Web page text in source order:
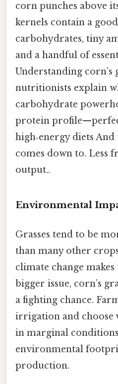
corn punches above
kernels contain a
carbohydrates, tiny
and a handful of
Understanding corn’s
nutritionists explain
carbohydrate
protein
high‑energy diets
comes down to. Less
output..
Environmental
Grasses tend to be
than many other
climate change
bigger issue, corn’s
a fighting chance.
irrigation and choose
in marginal
environmental
production.